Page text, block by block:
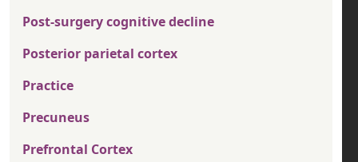
Post-surgery cognitive decline
Posterior parietal cortex
Practice
Precuneus
Prefrontal Cortex